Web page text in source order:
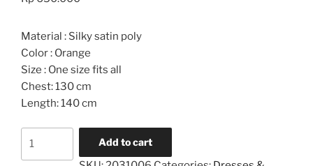
Material : Silky satin poly
Color : Orange
Size : One size fits all
Chest: 130 cm
Length: 140 cm
Add to cart